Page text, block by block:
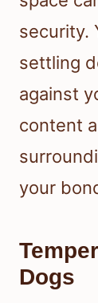
security.
settling
against
content
your
Dogs